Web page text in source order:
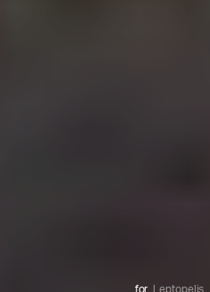
for Leptopelis